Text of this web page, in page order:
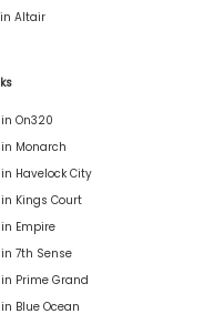
Altair
On320
Monarch
Havelock City
Kings Court
Empire
7th Sense
Prime Grand
Blue Ocean